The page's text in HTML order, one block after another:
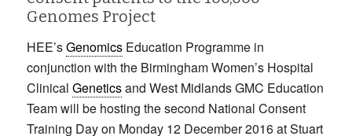
Genomes Project
HEE’sGenomicsEducation Programme in
conjunction with the Birmingham Women’s Hospital
Clinical Geneticsand West Midlands GMC Education
Team will be hosting the second National Consent
Training Day on Monday 12 December 2016 at Stuart